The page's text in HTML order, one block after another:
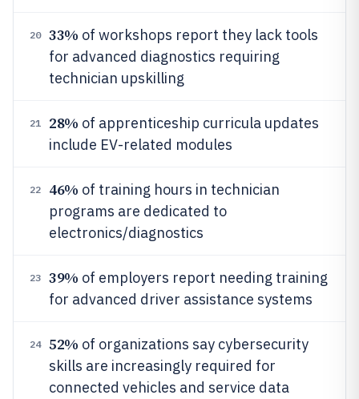
20 33% of workshops report they lack tools
for advanced diagnostics requiring
technician upskilling
21 28% of apprenticeship curricula updates
include EV-related modules
22 46% of training hours in technician
programs are dedicated to
electronics/diagnostics
23 39% of employers report needing training
for advanced driver assistance systems
24 52% of organizations say cybersecurity
skills are increasingly required for
connected vehicles and service data